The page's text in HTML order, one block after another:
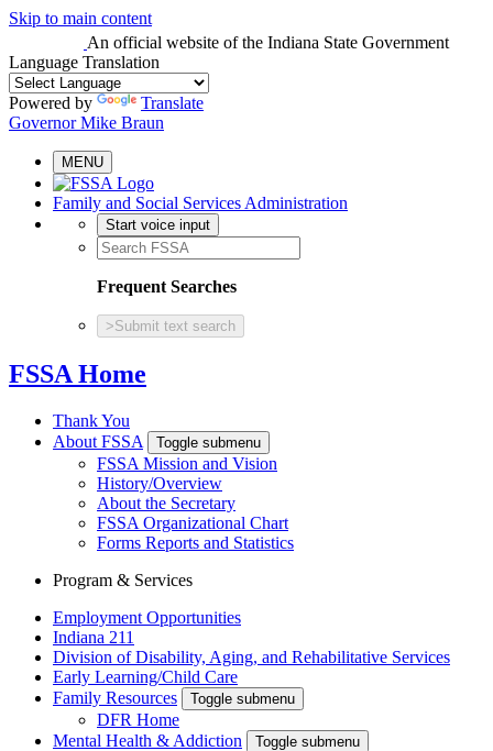
Skip to main content
An official website of the Indiana State Government
Language Translation
Powered by
Translate
Governor Mike Braun
MENU
Family and Social Services Administration
Start voice input
Frequent Searches
> Submit text search
FSSA Home
Thank You
About FSSA
Toggle submenu
FSSA Mission and Vision
History/Overview
About the Secretary
FSSA Organizational Chart
Forms Reports and Statistics
Program & Services
Employment Opportunities
Indiana 211
Division of Disability, Aging, and Rehabilitative Services
Early Learning/Child Care
Family Resources
Toggle submenu
DFR Home
Mental Health & Addiction
Toggle submenu